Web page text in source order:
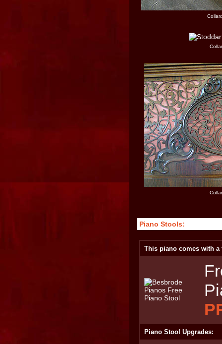
Piano Stools:
This piano comes with a
Piano Stool Upgrades: